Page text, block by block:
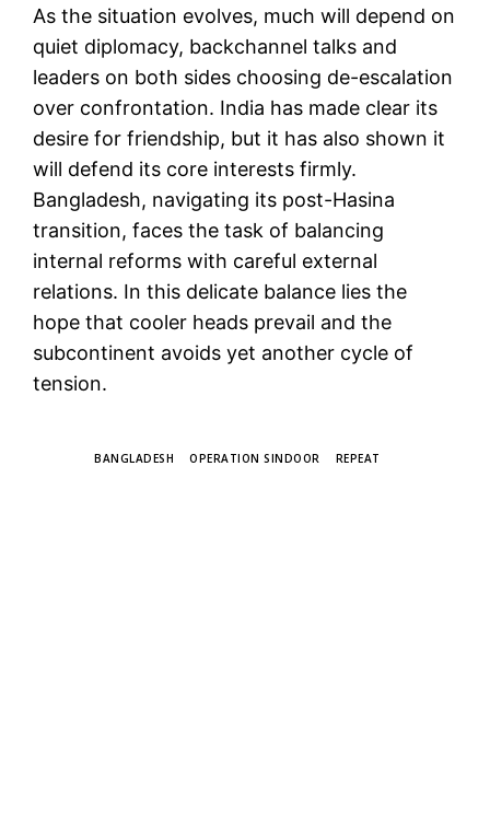
As the situation evolves, much will depend on
quiet diplomacy, backchannel talks and
leaders on both sides choosing de-escalation
over confrontation. India has made clear its
desire for friendship, but it has also shown it
will defend its core interests firmly.
Bangladesh, navigating its post-Hasina
transition, faces the task of balancing
internal reforms with careful external
relations. In this delicate balance lies the
hope that cooler heads prevail and the
subcontinent avoids yet another cycle of
tension.
BANGLADESH OPERATION SINDOOR REPEAT